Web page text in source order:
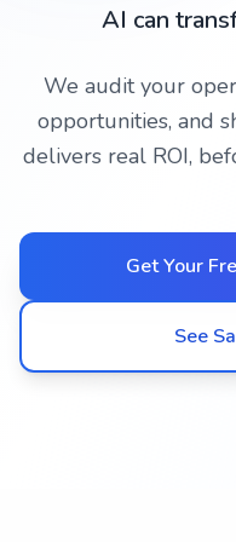
AI can
We audit your
opportunities, and
delivers real ROI,
Get Your
See